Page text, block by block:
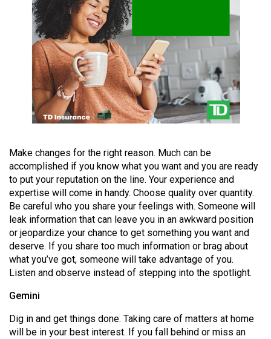
(2021/22)
Volume
(2020/21)
Volume
(2019/20)
Volume
51
(2018/19)
Volume
50
(2017/18)
Volume
(2016/17)
Volume
Make changes for the right reason. Much can be
accomplished if you know what you want and you are ready
to put your reputation on the line. Your experience and
expertise will come in handy. Choose quality over quantity.
Be careful who you share your feelings with. Someone will
leak information that can leave you in an awkward position
or jeopardize your chance to get something you want and
deserve. If you share too much information or brag about
what you’ve got, someone will take advantage of you.
Listen and observe instead of stepping into the spotlight.
Gemini
Dig in and get things done. Taking care of matters at home
will be in your best interest. If you fall behind or miss an